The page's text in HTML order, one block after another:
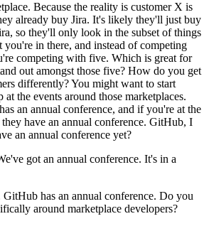
Because the reality is customer X is
already buy Jira. It's likely they'll just buy
so they'll only look in the subset of things
you're in there, and instead of competing
competing with five. Which is great for
out amongst those five? How do you get
differently? You might want to start
the events around those marketplaces.
an annual conference, and if you're at the
have an annual conference. GitHub, I
an annual conference yet?
got an annual conference. It's in a
GitHub has an annual conference. Do you
around marketplace developers?